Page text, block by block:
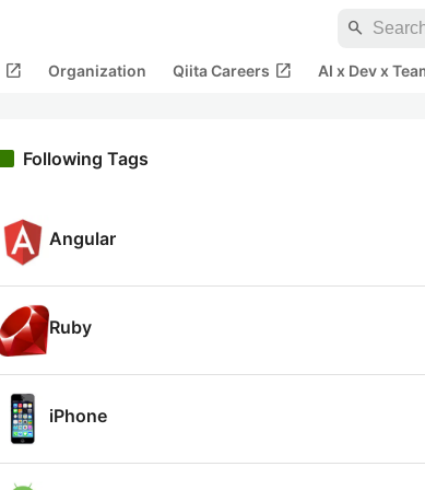
search
open_in_new Organization Qiita Careers open_in_new AI x Dev x
Following Tags
Angular
Ruby
iPhone